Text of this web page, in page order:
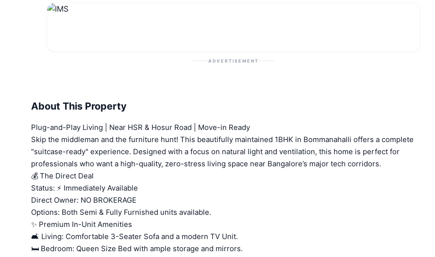
ADVERTISEMENT
About This Property
Plug-and-Play Living | Near HSR & Hosur Road | Move-in Ready
Skip the middleman and the furniture hunt! This beautifully maintained 1BHK in Bommanahalli offers a complete
"suitcase-ready" experience. Designed with a focus on natural light and ventilation, this home is perfect for
professionals who want a high-quality, zero-stress living space near Bangalore’s major tech corridors.
💰 The Direct Deal
Status: ⚡ Immediately Available
Direct Owner: NO BROKERAGE
Options: Both Semi & Fully Furnished units available.
✨ Premium In-Unit Amenities
🛋️ Living: Comfortable 3-Seater Sofa and a modern TV Unit.
🛏️ Bedroom: Queen Size Bed with ample storage and mirrors.